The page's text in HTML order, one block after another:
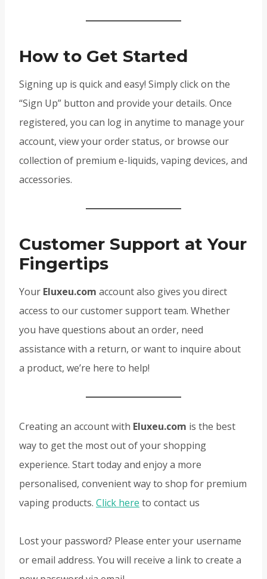
How to Get Started
Signing up is quick and easy! Simply click on the
“Sign Up” button and provide your details. Once
registered, you can log in anytime to manage your
account, view your order status, or browse our
collection of premium e-liquids, vaping devices, and
accessories.
Customer Support at Your
Fingertips
Your Eluxeu.com account also gives you direct
access to our customer support team. Whether
you have questions about an order, need
assistance with a return, or want to inquire about
a product, we’re here to help!
Creating an account with Eluxeu.com is the best
way to get the most out of your shopping
experience. Start today and enjoy a more
personalised, convenient way to shop for premium
vaping products. Click here to contact us
Lost your password? Please enter your username
or email address. You will receive a link to create a